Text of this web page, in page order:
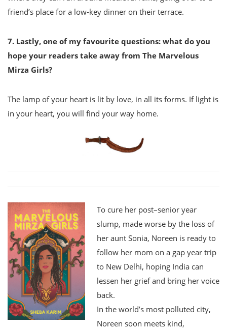
friend’s place for a low-key dinner on their terrace.
7. Lastly, one of my favourite questions: what do you
hope your readers take away from The Marvelous
Mirza Girls?
The lamp of your heart is lit by love, in all its forms. If light is
in your heart, you will find your way home.
To cure her post–senior year
slump, made worse by the loss of
her aunt Sonia, Noreen is ready to
follow her mom on a gap year trip
to New Delhi, hoping India can
lessen her grief and bring her voice
back.
In the world’s most polluted city,
Noreen soon meets kind,